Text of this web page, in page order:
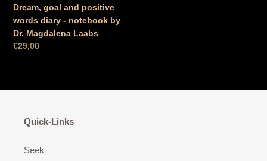
Dream, goal and positive
words diary - notebook by
Dr. Magdalena Laabs
Normal
€29,00
Quick-Links
Seek